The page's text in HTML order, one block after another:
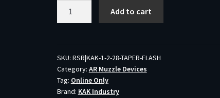
HIDER
1/2X28
quantity
Add to cart
SKU: RSR|KAK-1-2-28-TAPER-FLASH
Category: AR Muzzle Devices
Tag: Online Only
Brand: KAK Industry